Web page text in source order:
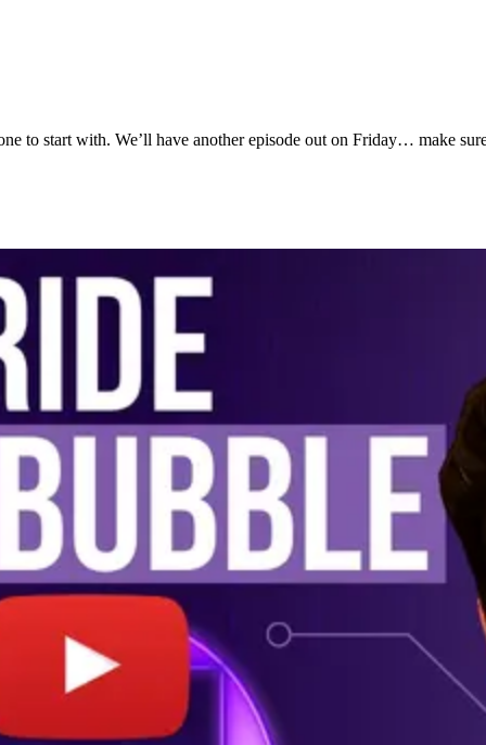
to start with. We’ll have another episode out on Friday… make